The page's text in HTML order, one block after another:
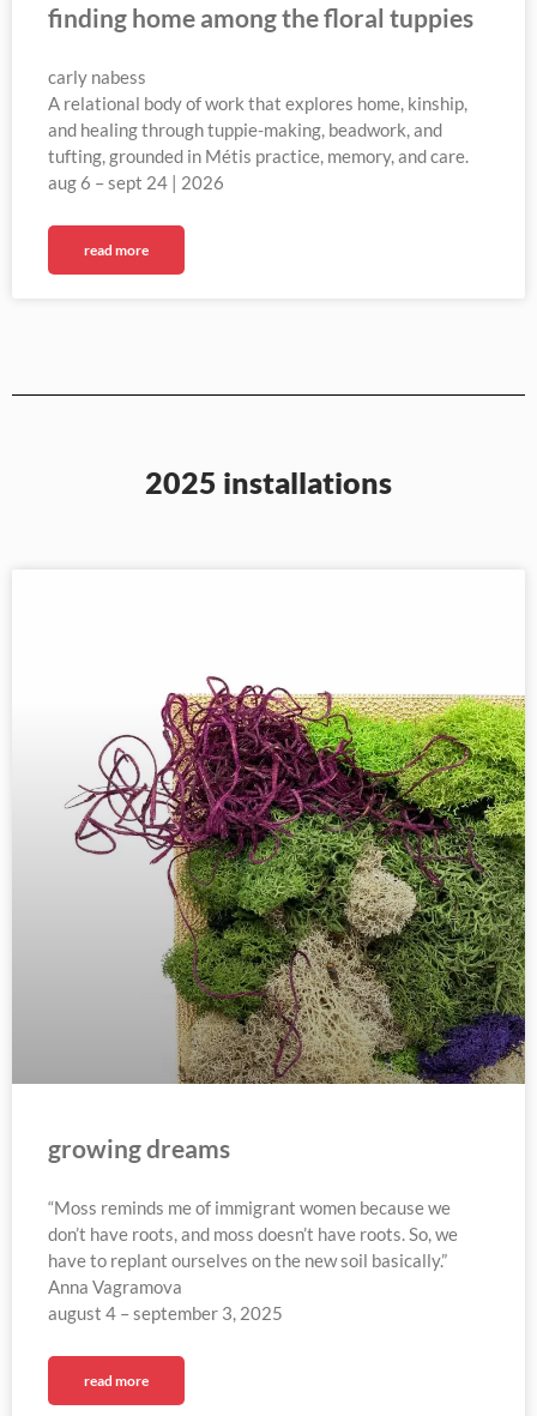
finding home among the floral tuppies
carly nabess
A relational body of work that explores home, kinship,
and healing through tuppie-making, beadwork, and
tufting, grounded in Métis practice, memory, and care.
aug 6 – sept 24 | 2026
read more
2025 installations
growing dreams
“Moss reminds me of immigrant women because we
don’t have roots, and moss doesn’t have roots. So, we
have to replant ourselves on the new soil basically.”
Anna Vagramova
august 4 – september 3, 2025​
read more